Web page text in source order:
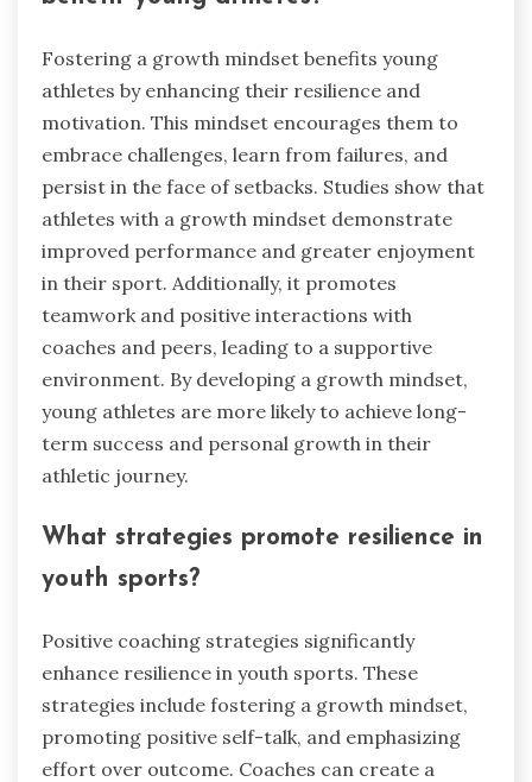
Fostering a growth mindset benefits young
athletes by enhancing their resilience and
motivation. This mindset encourages them to
embrace challenges, learn from failures, and
persist in the face of setbacks. Studies show that
athletes with a growth mindset demonstrate
improved performance and greater enjoyment
in their sport. Additionally, it promotes
teamwork and positive interactions with
coaches and peers, leading to a supportive
environment. By developing a growth mindset,
young athletes are more likely to achieve long-
term success and personal growth in their
athletic journey.
What strategies promote resilience in
youth sports?
Positive coaching strategies significantly
enhance resilience in youth sports. These
strategies include fostering a growth mindset,
promoting positive self-talk, and emphasizing
effort over outcome. Coaches can create a